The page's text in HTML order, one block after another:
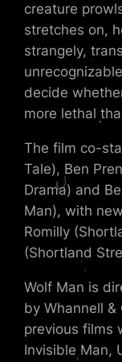
creature
stretches on,
strangely,
decide
more lethal
The film co-
Tale), Ben
Drama) and
Man), with
Romilly
(Shortland
Wolf Man is
by Whannell &
previous films
Invisible Man,